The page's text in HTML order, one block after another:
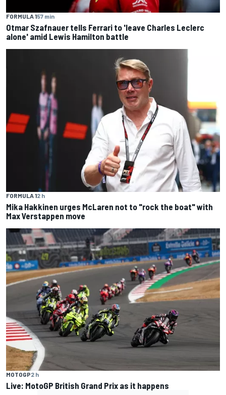
FORMULA 157 min
Otmar Szafnauer tells Ferrari to 'leave Charles Leclerc
alone' amid Lewis Hamilton battle
FORMULA 12 h
Mika Hakkinen urges McLaren not to "rock the boat" with
Max Verstappen move
MOTOGP2 h
Live: MotoGP British Grand Prix as it happens